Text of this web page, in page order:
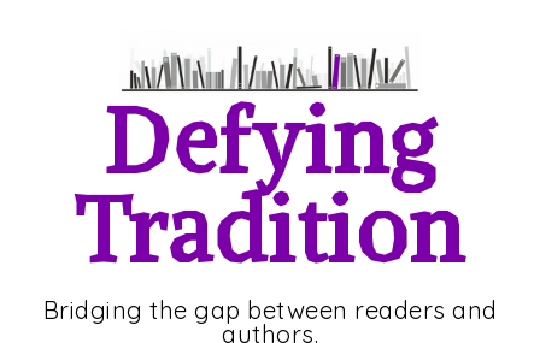
Defying
Tradition
Bridging the gap between readers and
authors.